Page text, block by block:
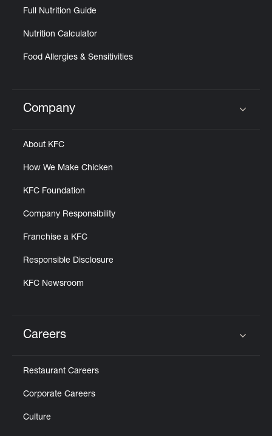
Full Nutrition Guide
Nutrition Calculator
Food Allergies & Sensitivities
Click to expand or collapse content
Company
About KFC
How We Make Chicken
KFC Foundation
Company Responsibility
Franchise a KFC
Responsible Disclosure
KFC Newsroom
Careers
Restaurant Careers
Corporate Careers
Culture